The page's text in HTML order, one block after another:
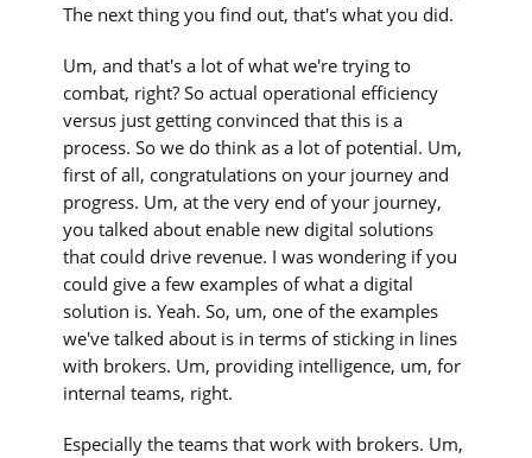
The next thing you find out, that's what you did.
Um, and that's a lot of what we're trying to
combat, right? So actual operational efficiency
versus just getting convinced that this is a
process. So we do think as a lot of potential. Um,
first of all, congratulations on your journey and
progress. Um, at the very end of your journey,
you talked about enable new digital solutions
that could drive revenue. I was wondering if you
could give a few examples of what a digital
solution is. Yeah. So, um, one of the examples
we've talked about is in terms of sticking in lines
with brokers. Um, providing intelligence, um, for
internal teams, right.
Especially the teams that work with brokers. Um,